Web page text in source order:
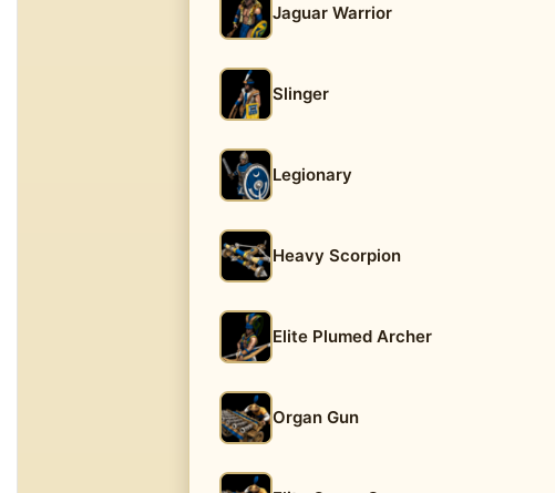
Jaguar Warrior
Slinger
Legionary
Heavy Scorpion
Elite Plumed Archer
Organ Gun